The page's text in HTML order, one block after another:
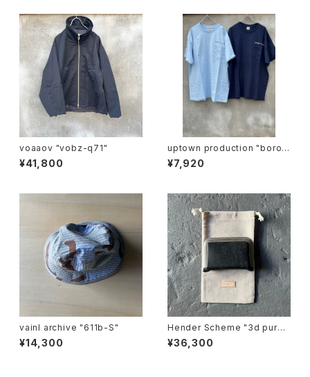
voaaov "vobz-q71"
¥41,800
uptown production "boro i
chi T"
¥7,920
vainl archive "611b-S"
¥14,300
Hender Scheme "3d purs
e"
¥36,300